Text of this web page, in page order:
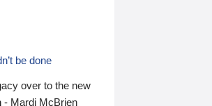
be done
over to the new
- Mardi McBrien